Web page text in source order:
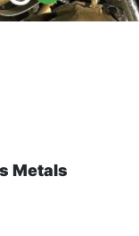
Metals